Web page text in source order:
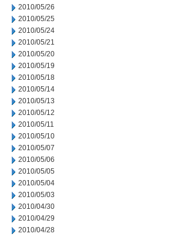
2010/05/26
2010/05/25
2010/05/24
2010/05/21
2010/05/20
2010/05/19
2010/05/18
2010/05/14
2010/05/13
2010/05/12
2010/05/11
2010/05/10
2010/05/07
2010/05/06
2010/05/05
2010/05/04
2010/05/03
2010/04/30
2010/04/29
2010/04/28